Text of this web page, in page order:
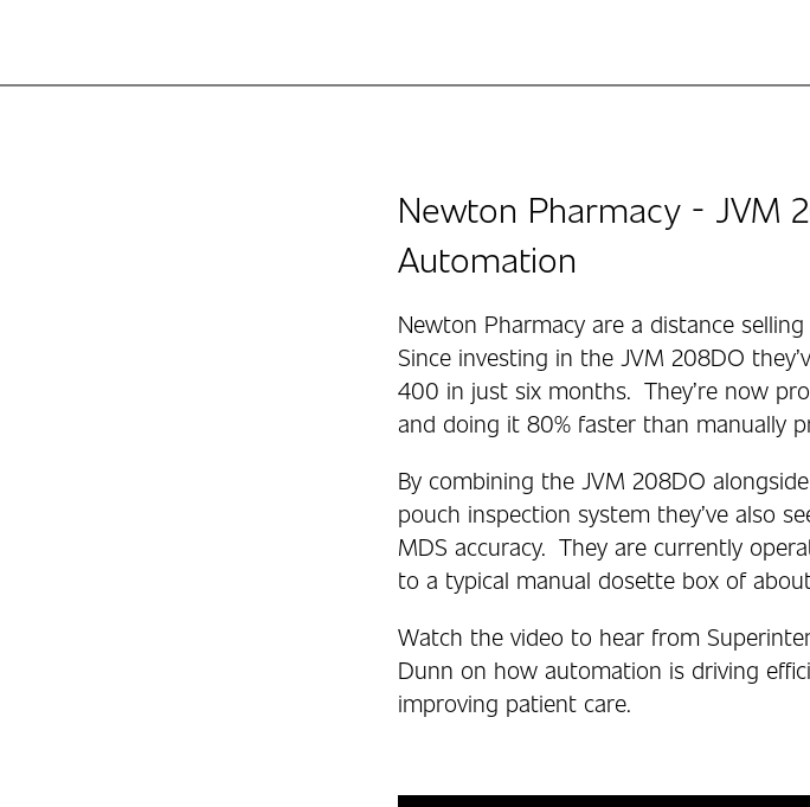
Newton Pharmacy - JVM
Automation
Newton Pharmacy are a distance
Since investing in the JVM 208DO
400 in just six months. They’re now
and doing it 80% faster than manually
By combining the JVM 208DO
pouch inspection system they’ve also
MDS accuracy. They are currently
to a typical manual dosette box of
Watch the video to hear from
Dunn on how automation is driving
improving patient care.